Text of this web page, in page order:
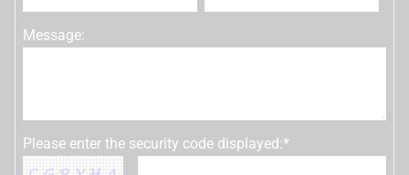
Message:
Please enter the security code displayed:*